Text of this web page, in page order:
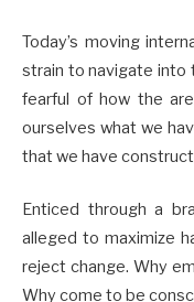
Today’s moving
strain to navigate into
fearful of how the
ourselves what we
that we have
Enticed through a
alleged to maximize
reject change. Why
Why come to be